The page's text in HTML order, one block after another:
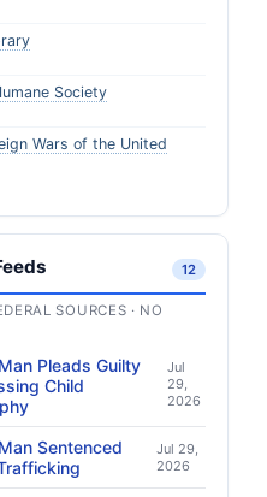
Society
Wars of the United
12
SOURCES · NO
Pleads Guilty
Child
Jul
29,
2026
Sentenced
Jul 29,
2026